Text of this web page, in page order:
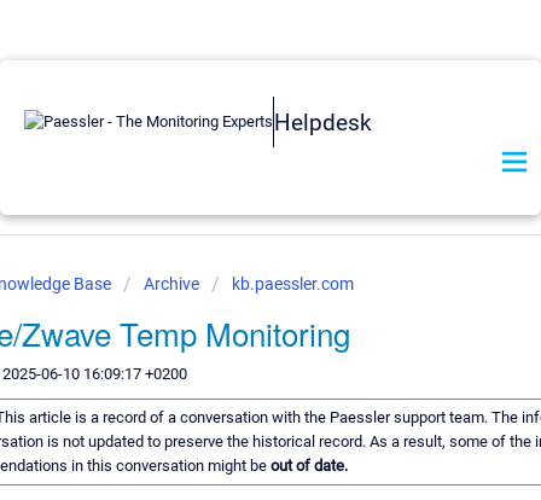
Helpdesk
Base Archive kb.paessler.com
Zwave Temp Monitoring
06-10 16:09:17 +0200
article is a record of a conversation with the Paessler support team. The
is not updated to preserve the historical record. As a result, some of the
in this conversation might be out of date.